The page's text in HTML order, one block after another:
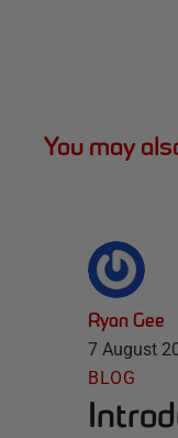
You may
Ryan Gee
7 August
BLOG